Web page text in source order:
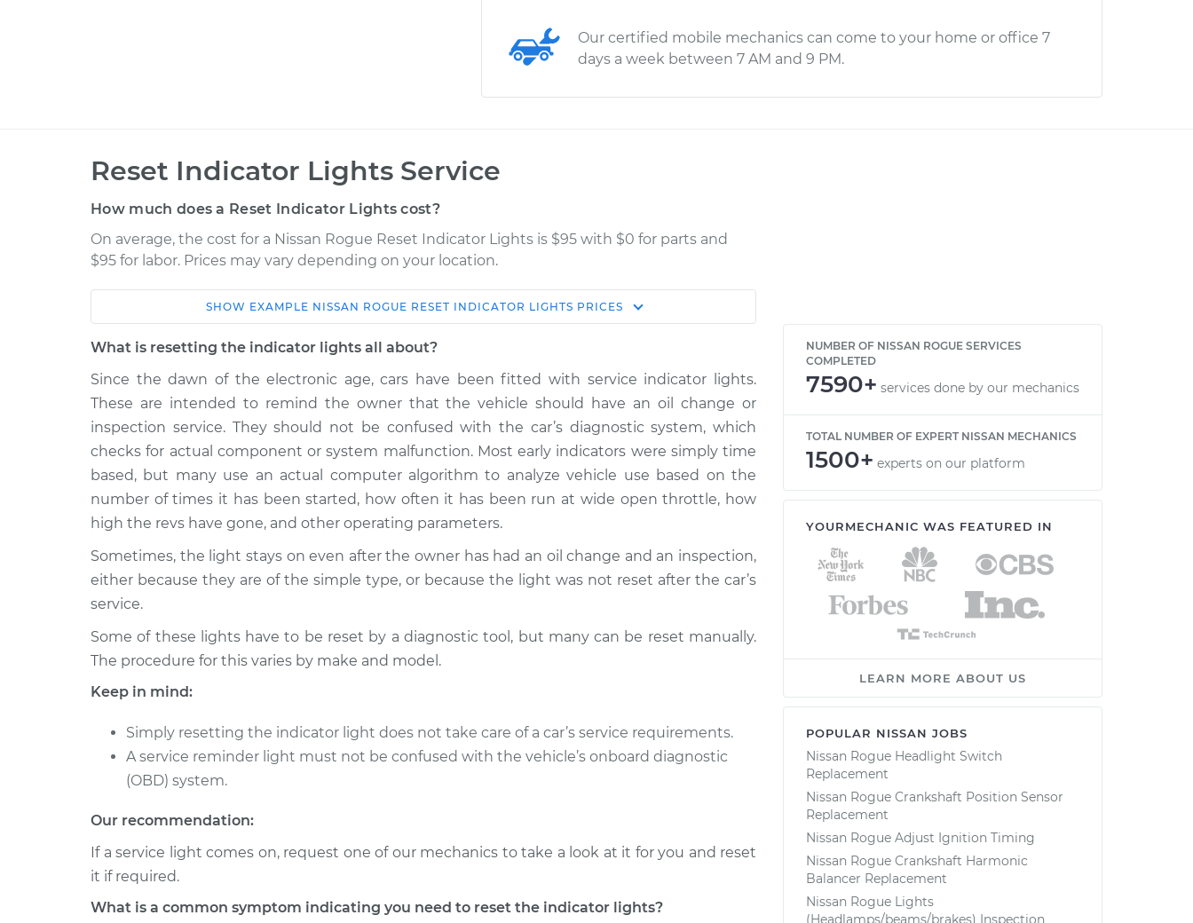
Our certified mobile mechanics can come to your home or office 7
days a week between 7 AM and 9 PM.
Reset Indicator Lights Service
How much does a Reset Indicator Lights cost?
On average, the cost for a Nissan Rogue Reset Indicator Lights is $95 with $0 for parts and
$95 for labor. Prices may vary depending on your location.
Service Estimate Shop/Dealer Price
2019 Nissan Rogue
L4-2.0L Hybrid
2020 Nissan Rogue
L4-2.5L
Reset Indicator Lights $94.99 $105.01- $112.52
2008 Nissan Rogue
L4-2.5L
Reset Indicator Lights $94.99 $105.01-$112.52
2013 Nissan Rogue
L4-2.5L
Reset Indicator Lights $104.99
2012 Nissan Rogue
L4-2.5L
Reset Indicator Lights $94.99 $105.02-$112.55
2017 Nissan Rogue
2022 Nissan Rogue
L4-2.5L
Reset Indicator Lights
2014 Nissan Rogue
SHOW EXAMPLE NISSAN ROGUE RESET INDICATOR LIGHTS PRICES
What is resetting the indicator lights all about?
Since the dawn of the electronic age, cars have been fitted with service indicator lights.
These are intended to remind the owner that the vehicle should have an oil change or
inspection service. They should not be confused with the car’s diagnostic system, which
checks for actual component or system malfunction. Most early indicators were simply time
based, but many use an actual computer algorithm to analyze vehicle use based on the
number of times it has been started, how often it has been run at wide open throttle, how
high the revs have gone, and other operating parameters.
Sometimes, the light stays on even after the owner has had an oil change and an inspection,
either because they are of the simple type, or because the light was not reset after the car’s
service.
Some of these lights have to be reset by a diagnostic tool, but many can be reset manually.
The procedure for this varies by make and model.
Keep in mind:
Simply resetting the indicator light does not take care of a car’s service requirements.
A service reminder light must not be confused with the vehicle’s onboard diagnostic
(OBD) system.
Our recommendation:
If a service light comes on, request one of our mechanics to take a look at it for you and reset
it if required.
What is a common symptom indicating you need to reset the indicator lights?
NUMBER OF NISSAN ROGUE SERVICES
COMPLETED
7590+ services done by our mechanics
TOTAL NUMBER OF EXPERT NISSAN MECHANICS
1500+ experts on our platform
YOURMECHANIC WAS FEATURED IN
LEARN MORE ABOUT US
POPULAR NISSAN JOBS
Nissan Rogue Headlight Switch
Replacement
Nissan Rogue Crankshaft Position Sensor
Replacement
Nissan Rogue Adjust Ignition Timing
Nissan Rogue Crankshaft Harmonic
Balancer Replacement
Nissan Rogue Lights
(Headlamps/beams/brakes) Inspection